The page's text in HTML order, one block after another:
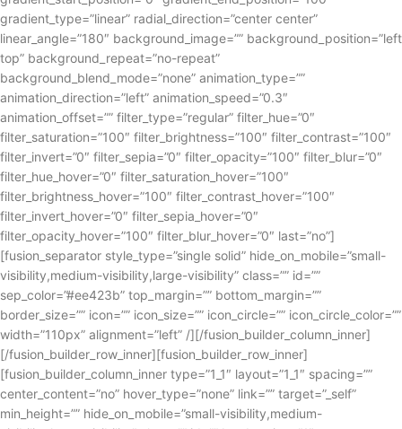
gradient_type=”linear” radial_direction=”center center”
linear_angle=”180″ background_image=”” background_position=”left
top” background_repeat=”no-repeat”
background_blend_mode=”none” animation_type=””
animation_direction=”left” animation_speed=”0.3″
animation_offset=”” filter_type=”regular” filter_hue=”0″
filter_saturation=”100″ filter_brightness=”100″ filter_contrast=”100″
filter_invert=”0″ filter_sepia=”0″ filter_opacity=”100″ filter_blur=”0″
filter_hue_hover=”0″ filter_saturation_hover=”100″
filter_brightness_hover=”100″ filter_contrast_hover=”100″
filter_invert_hover=”0″ filter_sepia_hover=”0″
filter_opacity_hover=”100″ filter_blur_hover=”0″ last=”no”]
[fusion_separator style_type=”single solid” hide_on_mobile=”small-
visibility,medium-visibility,large-visibility” class=”” id=””
sep_color=”#ee423b” top_margin=”” bottom_margin=””
border_size=”” icon=”” icon_size=”” icon_circle=”” icon_circle_color=””
width=”110px” alignment=”left” /][/fusion_builder_column_inner]
[/fusion_builder_row_inner][fusion_builder_row_inner]
[fusion_builder_column_inner type=”1_1″ layout=”1_1″ spacing=””
center_content=”no” hover_type=”none” link=”” target=”_self”
min_height=”” hide_on_mobile=”small-visibility,medium-